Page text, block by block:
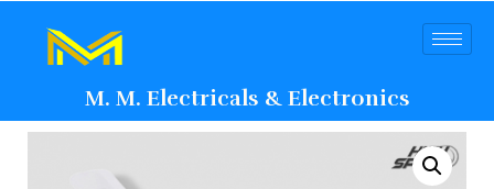
M. M. Electricals & Electronics